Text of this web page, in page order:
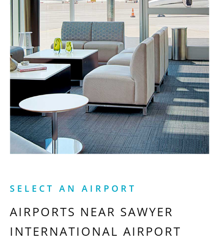
SELECT AN AIRPORT
AIRPORTS NEAR SAWYER
INTERNATIONAL AIRPORT